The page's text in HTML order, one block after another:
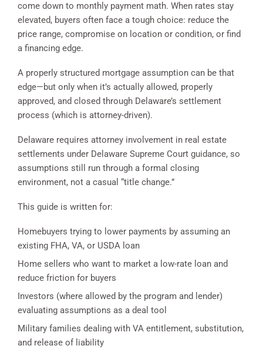
come down to monthly payment math. When rates stay
elevated, buyers often face a tough choice: reduce the
price range, compromise on location or condition, or find
a financing edge.
A properly structured mortgage assumption can be that
edge—but only when it’s actually allowed, properly
approved, and closed through Delaware’s settlement
process (which is attorney-driven).
Delaware requires attorney involvement in real estate
settlements under Delaware Supreme Court guidance, so
assumptions still run through a formal closing
environment, not a casual “title change.”
This guide is written for:
Homebuyers trying to lower payments by assuming an
existing FHA, VA, or USDA loan
Home sellers who want to market a low-rate loan and
reduce friction for buyers
Investors (where allowed by the program and lender)
evaluating assumptions as a deal tool
Military families dealing with VA entitlement, substitution,
and release of liability